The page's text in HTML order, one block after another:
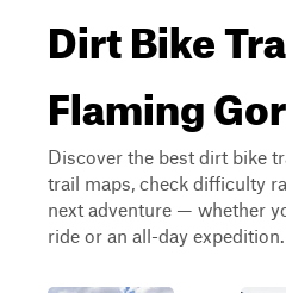
Dirt Bike
Flaming
Discover the best dirt bike
trail maps, check difficulty
next adventure — whether
ride or an all-day expedition.